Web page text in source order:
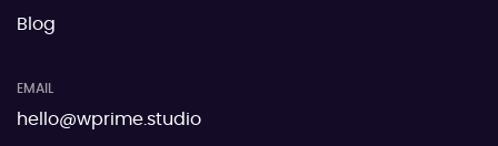
Blog
EMAIL
hello@wprime.studio